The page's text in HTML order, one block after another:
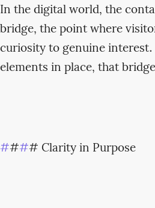
In the digital world, the
bridge, the point where
curiosity to genuine
elements in place, that
#### Clarity in Purpose